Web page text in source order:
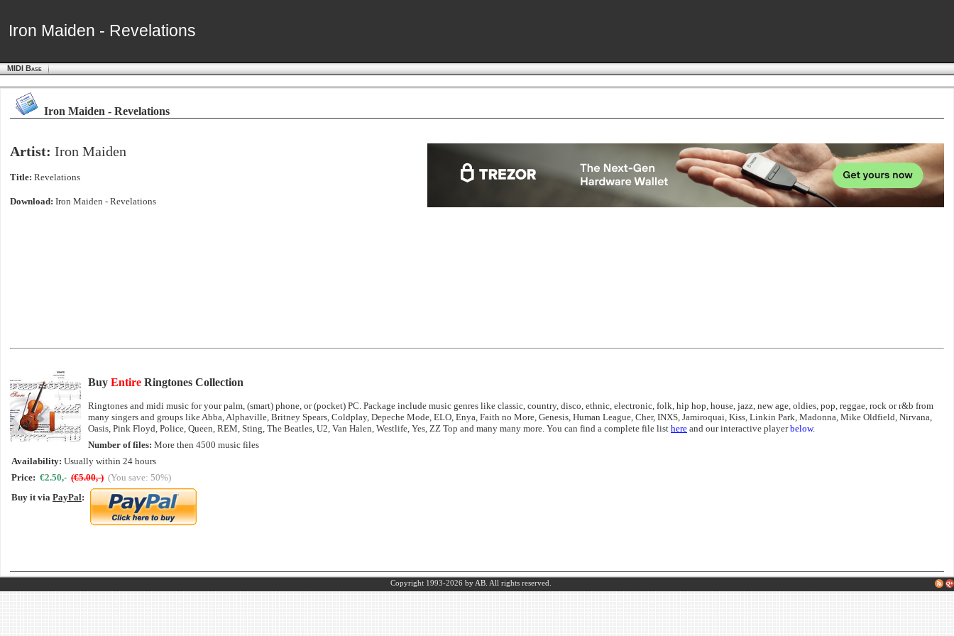
Advertise here
Iron Maiden - Revelations
Iron Maiden - Revelations
MIDI Base
Iron Maiden - Revelations
Artist: Iron Maiden
Title: Revelations
Download: Iron Maiden - Revelations
Buy Entire Ringtones Collection
Ringtones and midi music for your palm, (smart) phone, or (pocket) PC. Package include music genres like classic, country, disco, ethnic, electronic, folk, hip hop, house, jazz, new age, oldies, pop, reggae, rock or r&b from
many singers and groups like Abba, Alphaville, Britney Spears, Coldplay, Depeche Mode, ELO, Enya, Faith no More, Genesis, Human League, Cher, INXS, Jamiroquai, Kiss, Linkin Park, Madonna, Mike Oldfield, Nirvana,
Oasis, Pink Floyd, Police, Queen, REM, Sting, The Beatles, U2, Van Halen, Westlife, Yes, ZZ Top and many many more. You can find a complete file list here and our interactive playerbelow.
Number of files: More then 4500 music files
Availability: Usually within 24 hours
Price: €2.50,- (€5.00,-) (You save: 50%)
Buy it via PayPal:
Copyright 1993-2026 by AB. All rights reserved.